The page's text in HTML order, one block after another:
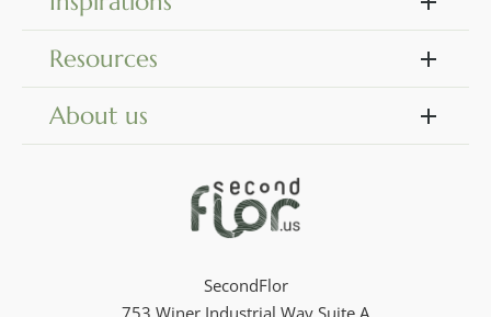
Resources
About us
SecondFlor
753 Winer Industrial Way Suite A